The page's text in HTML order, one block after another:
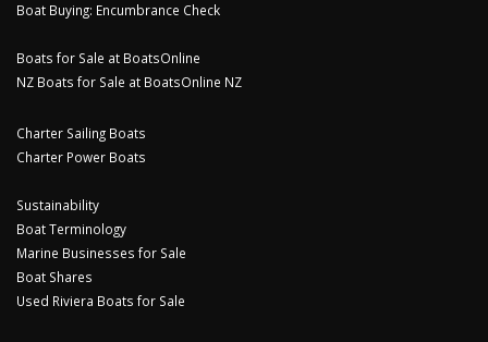
Boat Buying: Encumbrance Check
Boats for Sale at BoatsOnline
NZ Boats for Sale at BoatsOnline NZ
Charter Sailing Boats
Charter Power Boats
Sustainability
Boat Terminology
Marine Businesses for Sale
Boat Shares
Used Riviera Boats for Sale